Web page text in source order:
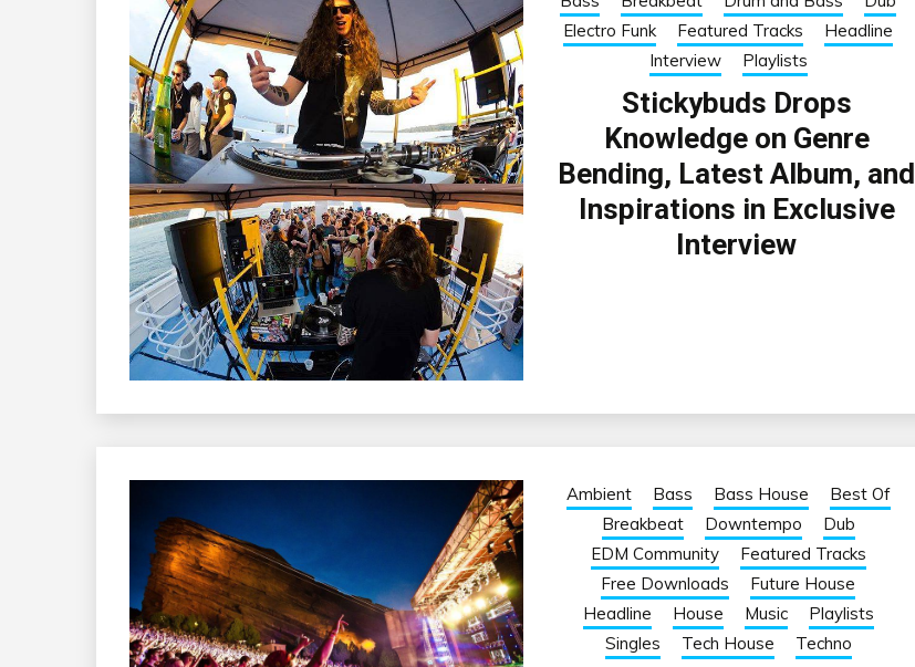
Electro Funk
Featured Tracks
Headline
Interview
Playlists
Stickybuds Drops
Knowledge on Genre
Bending, Latest Album, and
Inspirations in Exclusive
Interview
Ambient Bass Bass House
Best Of
Breakbeat
Downtempo
Dub
EDM Community
Featured Tracks
Free Downloads
Future House
Headline
House Music
Playlists
Singles
Tech House Techno